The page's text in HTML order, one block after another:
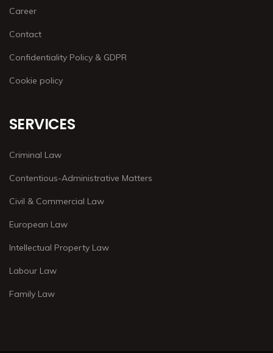
Career
Contact
Confidentiality Policy & GDPR
Cookie policy
SERVICES
Criminal Law
Contentious-Administrative Matters
Civil & Commercial Law
European Law
Intellectual Property Law
Labour Law
Family Law